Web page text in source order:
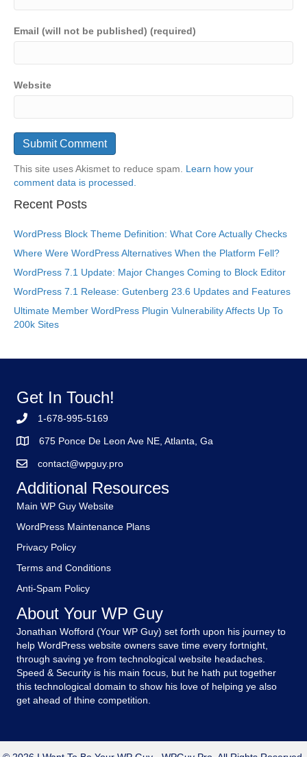
Email (will not be published) (required)
Website
This site uses Akismet to reduce spam. Learn how your
comment data is processed.
Recent Posts
WordPress Block Theme Definition: What Core Actually Checks
Where Were WordPress Alternatives When the Platform Fell?
WordPress 7.1 Update: Major Changes Coming to Block Editor
WordPress 7.1 Release: Gutenberg 23.6 Updates and Features
Ultimate Member WordPress Plugin Vulnerability Affects Up To
200k Sites
Get In Touch!
1-678-995-5169
675 Ponce De Leon Ave NE, Atlanta, Ga
contact@wpguy.pro
Additional Resources
Main WP Guy Website
WordPress Maintenance Plans
Privacy Policy
Terms and Conditions
Anti-Spam Policy
About Your WP Guy
Jonathan Wofford (Your WP Guy) set forth upon his journey to
help WordPress website owners save time every fortnight,
through saving ye from technological website headaches.
Speed & Security is his main focus, but he hath put together
this technological domain to show his love of helping ye also
get ahead of thine competition.